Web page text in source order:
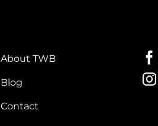
About TWB
Blog
Contact